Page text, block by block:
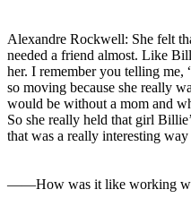
Alexandre Rockwell: She felt
needed a friend almost. Like
her. I remember you telling
so moving because she really
would be without a mom and
So she really held that girl
that was a really interesting
――How was it like working